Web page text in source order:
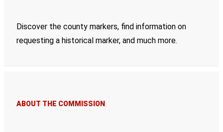
Discover the county markers, find information on
requesting a historical marker, and much more.
ABOUT THE COMMISSION